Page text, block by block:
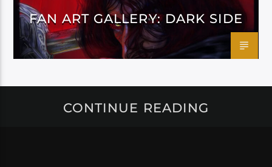
FAN ART GALLERY: DARK SIDE
CONTINUE READING